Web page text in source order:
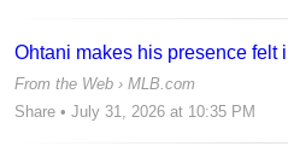
Ohtani makes his presence felt
From the Web › MLB.com
Share • July 31, 2026 at 10:35 PM